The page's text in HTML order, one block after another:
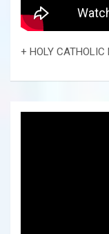
+ HOLY CATHOLIC